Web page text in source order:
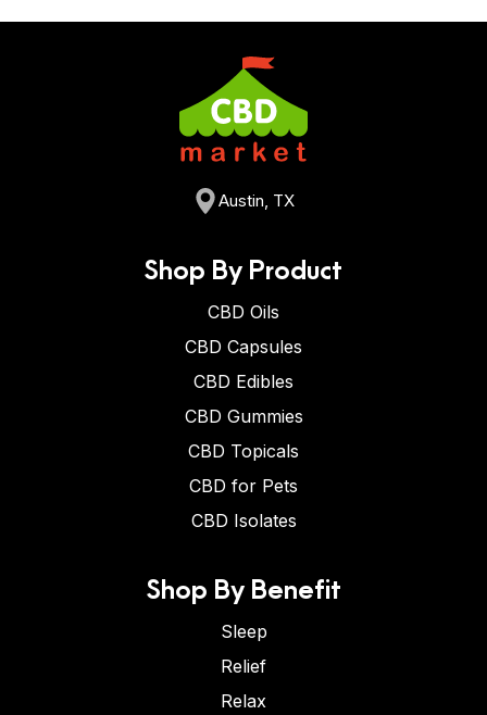
Austin, TX
Shop By Product
CBD Oils
CBD Capsules
CBD Edibles
CBD Gummies
CBD Topicals
CBD for Pets
CBD Isolates
Shop By Benefit
Sleep
Relief
Relax